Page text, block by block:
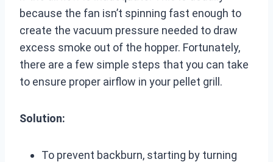
because the fan isn’t spinning fast enough to
create the vacuum pressure needed to draw
excess smoke out of the hopper. Fortunately,
there are a few simple steps that you can take
to ensure proper airflow in your pellet grill.
Solution:
To prevent backburn, starting by turning